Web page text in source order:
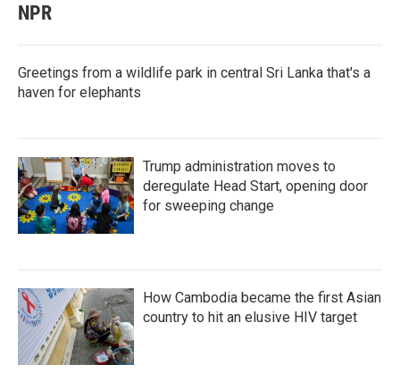
NPR
Greetings from a wildlife park in central Sri Lanka that's a
haven for elephants
Trump administration moves to
deregulate Head Start, opening door
for sweeping change
How Cambodia became the first Asian
country to hit an elusive HIV target